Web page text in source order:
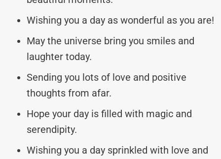
Wishing you a day as wonderful as you are!
May the universe bring you smiles and
laughter today.
Sending you lots of love and positive
thoughts from afar.
Hope your day is filled with magic and
serendipity.
Wishing you a day sprinkled with love and